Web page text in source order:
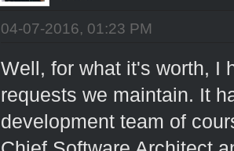
04-07-2016, 01:23 PM
Well, for what it's worth, I
requests we maintain. It
development team of